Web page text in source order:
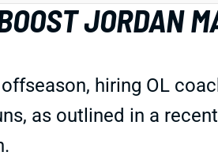
JORDAN
hiring OL
as outlined in a